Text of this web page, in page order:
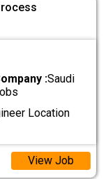
:Saudi
Location
View Job